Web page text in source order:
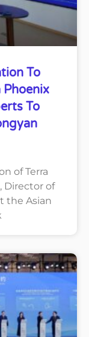
To
To
of Terra
Director of
the Asian